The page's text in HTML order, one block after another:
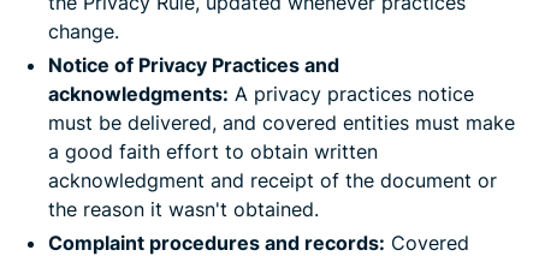
change.
Notice of Privacy Practices and
acknowledgments: A privacy practices notice
must be delivered, and covered entities must make
a good faith effort to obtain written
acknowledgment and receipt of the document or
the reason it wasn't obtained.
Complaint procedures and records: Covered